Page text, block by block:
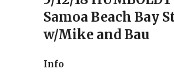
Samoa Beach Bay
w/Mike and Bau
Info